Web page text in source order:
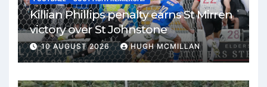
Killian Phillips penalty earns St Mirren
victory over St Johnstone
10 AUGUST 2026 HUGH MCMILLAN